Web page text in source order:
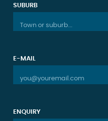
SUBURB
Town or suburb...
E-MAIL
you@youremail.com
ENQUIRY